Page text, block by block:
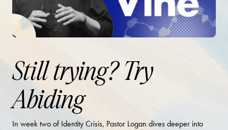
Still trying? Try
Abiding
In week two of Identity Crisis, Pastor Logan dives deeper into